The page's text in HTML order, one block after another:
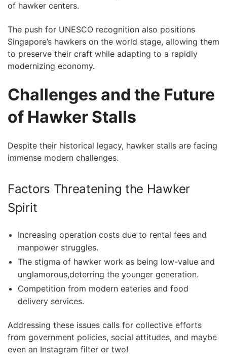
of hawker centers.
The push ⁣for ⁤UNESCO recognition also positions
Singapore’s hawkers on the world stage, allowing them
⁢to preserve their craft while adapting ⁣to a‌ rapidly
⁢modernizing economy.
Challenges and the Future
of Hawker Stalls
Despite ​their historical legacy, hawker stalls⁤ are facing
immense modern challenges.
Factors Threatening the Hawker
Spirit
Increasing operation costs due to rental ​fees and
manpower struggles.
The stigma of hawker work as being low-value‌ and
unglamorous,deterring the younger generation.
Competition from modern eateries and food
⁣delivery services.
Addressing these issues calls for collective efforts
from government policies, social attitudes, and maybe
even an Instagram filter or two!